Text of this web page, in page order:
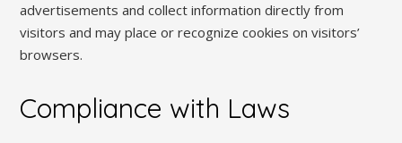
advertisements and collect information directly from
visitors and may place or recognize cookies on visitors’
browsers.
Compliance with Laws